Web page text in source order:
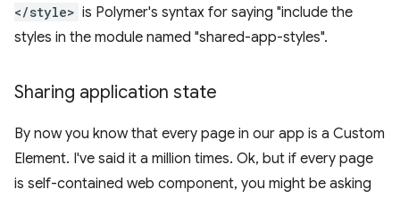
</style> is Polymer's syntax for saying "include the
styles in the module named "shared-app-styles".
Sharing application state
By now you know that every page in our app is a Custom
Element. I've said it a million times. Ok, but if every page
is self-contained web component, you might be asking